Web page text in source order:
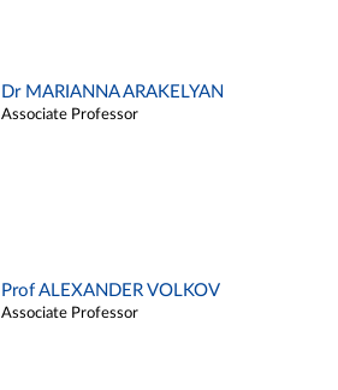
Dr MARIANNA ARAKELYAN
Associate Professor
Prof ALEXANDER VOLKOV
Associate Professor